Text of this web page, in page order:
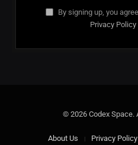
By signing up, you
Privacy Policy
© 2026 Codex Space.
About Us Privacy Policy